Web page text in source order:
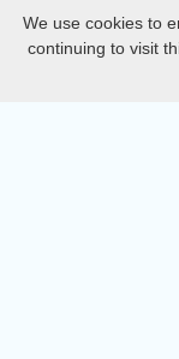
We use cookies to
continuing to visit